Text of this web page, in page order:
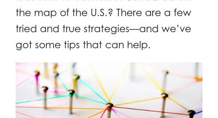
the map of the U.S.? There are a few
tried and true strategies—and we’ve
got some tips that can help.